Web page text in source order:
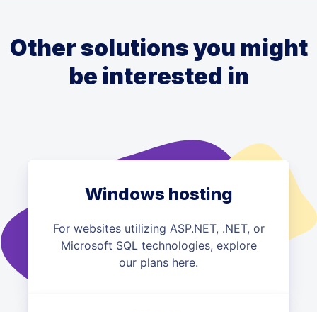
Other solutions you might
be interested in
Windows hosting
For websites utilizing ASP.NET, .NET, or
Microsoft SQL technologies, explore
our plans here.